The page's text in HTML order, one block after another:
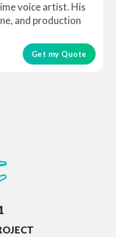
voice artist. His
and production
Get my Quote